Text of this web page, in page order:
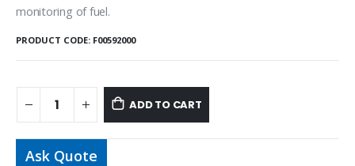
monitoring of fuel.
PRODUCT CODE: F00592000
ADD TO CART
Ask Quote